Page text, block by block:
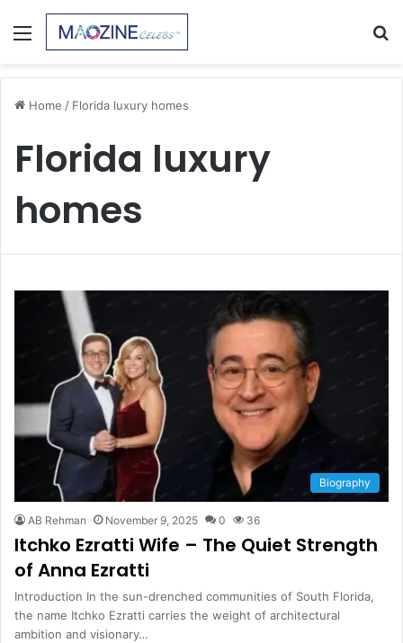
Menu
Home / Florida luxury homes
Florida luxury
homes
Biography
AB Rehman November 9, 2025 0 36
Itchko Ezratti Wife – The Quiet Strength
of Anna Ezratti
Introduction In the sun-drenched communities of South Florida,
the name Itchko Ezratti carries the weight of architectural
ambition and visionary…